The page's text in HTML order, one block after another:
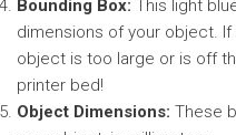
Bounding Box: This light
dimensions of your object.
object is too large or is off
printer bed!
Object Dimensions: These